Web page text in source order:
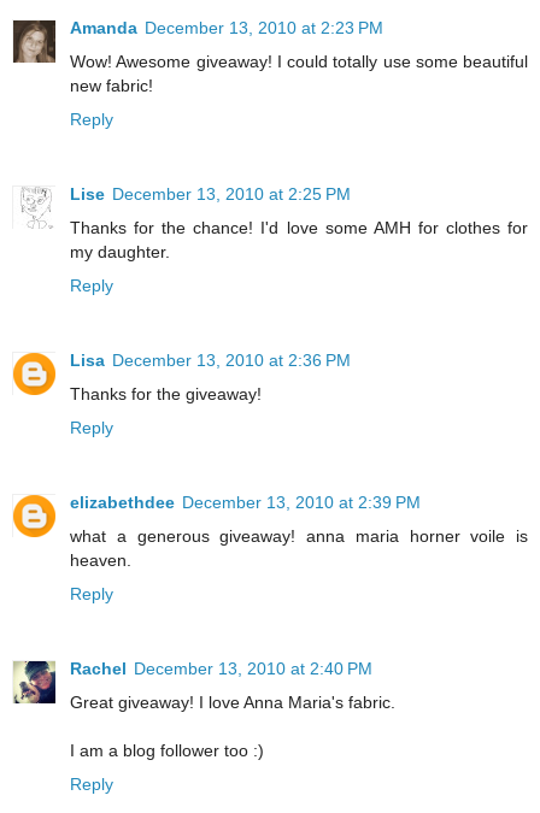
Amanda December 13, 2010 at 2:23 PM
Wow! Awesome giveaway! I could totally use some beautiful
new fabric!
Reply
Lise December 13, 2010 at 2:25 PM
Thanks for the chance! I'd love some AMH for clothes for
my daughter.
Reply
Lisa December 13, 2010 at 2:36 PM
Thanks for the giveaway!
Reply
elizabethdee December 13, 2010 at 2:39 PM
what a generous giveaway! anna maria horner voile is
heaven.
Reply
Rachel December 13, 2010 at 2:40 PM
Great giveaway! I love Anna Maria's fabric.
I am a blog follower too :)
Reply